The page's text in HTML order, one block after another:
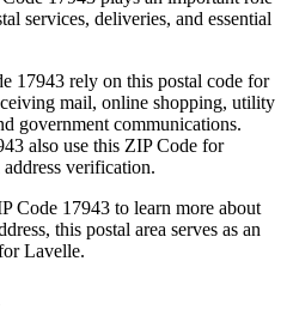
services, deliveries, and essential
17943 rely on this postal code for
mail, online shopping, utility
government communications.
also use this ZIP Code for
verification.
Code 17943 to learn more about
this postal area serves as an
Lavelle.